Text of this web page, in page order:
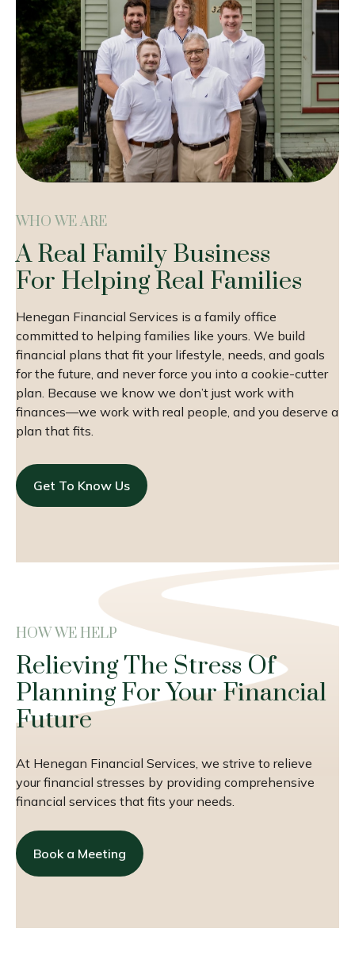
WHO WE ARE
A Real Family Business
For Helping Real Families
Henegan Financial Services is a family office
committed to helping families like yours. We build
financial plans that fit your lifestyle, needs, and goals
for the future, and never force you into a cookie-cutter
plan. Because we know we don’t just work with
finances—we work with real people, and you deserve a
plan that fits.
Get To Know Us
HOW WE HELP
Relieving The Stress Of
Planning For Your Financial
Future
At Henegan Financial Services, we strive to relieve
your financial stresses by providing comprehensive
financial services that fits your needs.
Book a Meeting